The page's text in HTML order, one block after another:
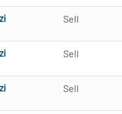
Sell
Sell
Sell